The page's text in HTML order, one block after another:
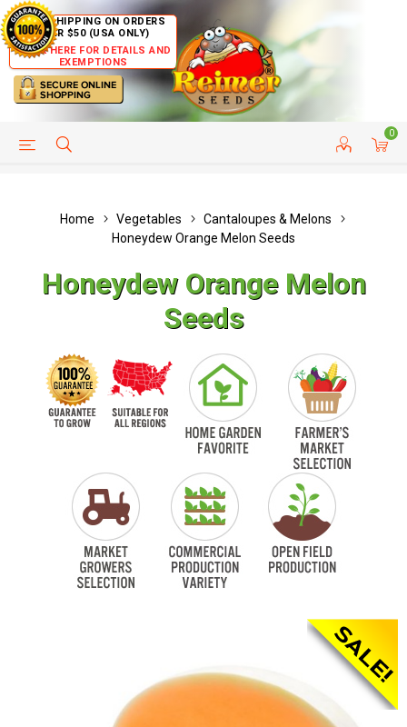
FREE SHIPPING ON ORDERS
OVER $50 (USA ONLY)
CLICK HERE FOR DETAILS AND
EXEMPTIONS
0
HELP PAGE CUSTOMER SERVICE
Home Vegetables
Cantaloupes & Melons
Honeydew Orange Melon Seeds
Honeydew Orange Melon
Seeds